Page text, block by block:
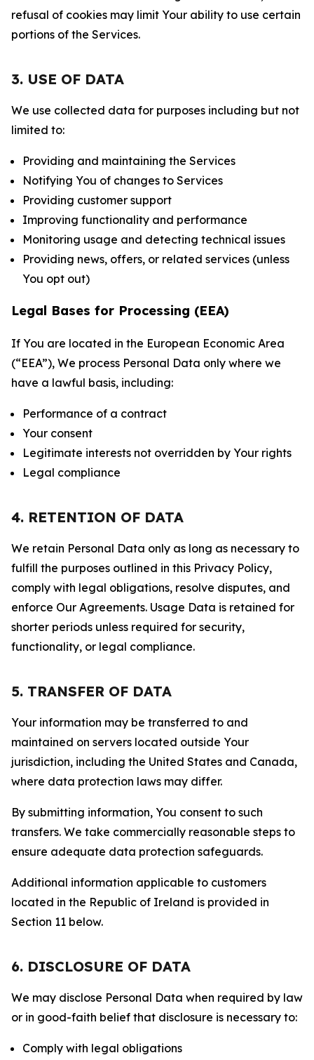
refusal of cookies may limit Your ability to use certain
portions of the Services.
3. USE OF DATA
We use collected data for purposes including but not
limited to:
Providing and maintaining the Services
Notifying You of changes to Services
Providing customer support
Improving functionality and performance
Monitoring usage and detecting technical issues
Providing news, offers, or related services (unless
You opt out)
Legal Bases for Processing (EEA)
If You are located in the European Economic Area
(“EEA”), We process Personal Data only where we
have a lawful basis, including:
Performance of a contract
Your consent
Legitimate interests not overridden by Your rights
Legal compliance
4. RETENTION OF DATA
We retain Personal Data only as long as necessary to
fulfill the purposes outlined in this Privacy Policy,
comply with legal obligations, resolve disputes, and
enforce Our Agreements. Usage Data is retained for
shorter periods unless required for security,
functionality, or legal compliance.
5. TRANSFER OF DATA
Your information may be transferred to and
maintained on servers located outside Your
jurisdiction, including the United States and Canada,
where data protection laws may differ.
By submitting information, You consent to such
transfers. We take commercially reasonable steps to
ensure adequate data protection safeguards.
Additional information applicable to customers
located in the Republic of Ireland is provided in
Section 11 below.
6. DISCLOSURE OF DATA
We may disclose Personal Data when required by law
or in good-faith belief that disclosure is necessary to:
Comply with legal obligations